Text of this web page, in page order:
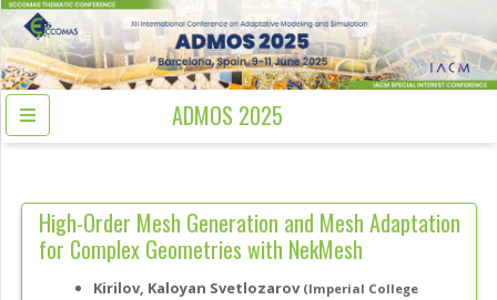
ADMOS 2025
High-Order Mesh Generation and Mesh Adaptation
for Complex Geometries with NekMesh
Kirilov, Kaloyan Svetlozarov (Imperial College